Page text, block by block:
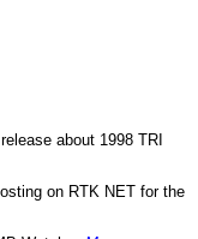
about 1998 TRI
on RTK NET for the